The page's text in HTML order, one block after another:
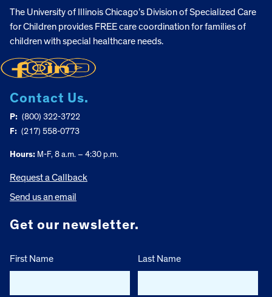
The University of Illinois Chicago’s Division of Specialized Care
for Children provides FREE care coordination for families of
children with special healthcare needs.
Contact Us.
P: (800) 322-3722
F: (217) 558-0773
Hours: M-F, 8 a.m. – 4:30 p.m.
Request a Callback
Send us an email
Get our newsletter.
First Name Last Name